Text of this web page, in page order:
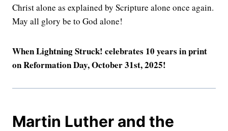
Christ alone as explained by Scripture alone once again.
May all glory be to God alone!
When Lightning Struck! celebrates 10 years in print
on Reformation Day, October 31st, 2025!
Martin Luther and the